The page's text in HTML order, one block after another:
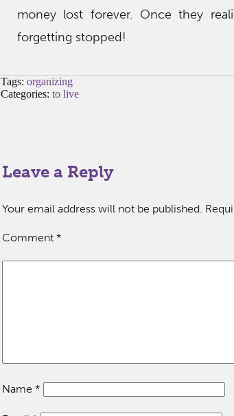
money lost forever. Once they
forgetting stopped!
Tags: organizing
Categories: to live
Leave a Reply
Your email address will not be published.
Comment *
Name *